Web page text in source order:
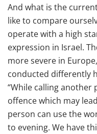
And what is the
like to compare
operate with a high
expression in Israel.
more severe in
conducted differently
“While calling another
offence which may
person can use the
to evening. We have